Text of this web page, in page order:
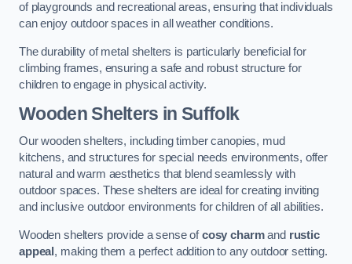
of playgrounds and recreational areas, ensuring that individuals
can enjoy outdoor spaces in all weather conditions.
The durability of metal shelters is particularly beneficial for
climbing frames, ensuring a safe and robust structure for
children to engage in physical activity.
Wooden Shelters in Suffolk
Our wooden shelters, including timber canopies, mud
kitchens, and structures for special needs environments, offer
natural and warm aesthetics that blend seamlessly with
outdoor spaces. These shelters are ideal for creating inviting
and inclusive outdoor environments for children of all abilities.
Wooden shelters provide a sense ofcosy charmand rustic
appeal , making them a perfect addition to any outdoor setting.